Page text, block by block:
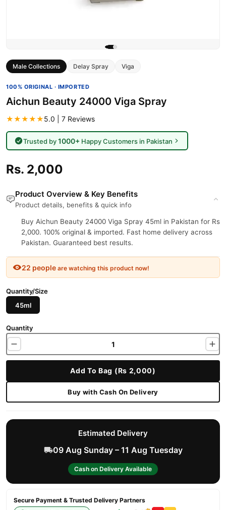
Male Collections Delay Spray Viga
100% ORIGINAL · IMPORTED
Aichun Beauty 24000 Viga Spray
★★★★★5.0 | 7 Reviews
Trusted by1000+Happy Customers in Pakistan
Rs. 2,000
Product Overview & Key Benefits
Product details, benefits & quick info
Buy Aichun Beauty 24000 Viga Spray 45ml in Pakistan for Rs
2,000. 100% original & imported. Fast home delivery across
Pakistan. Guaranteed best results.
22 people are watching this product now!
Quantity/Size
45ml
Quantity
Add To Bag (Rs 2,000)
Buy with Cash On Delivery
Estimated Delivery
09 Aug Sunday – 11 Aug Tuesday
Cash on Delivery Available
Secure Payment & Trusted Delivery Partners